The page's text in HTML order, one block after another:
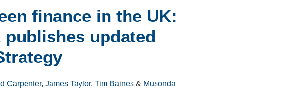
finance in the UK:
publishes updated
Carpenter,James Taylor,Tim Baines & Musonda